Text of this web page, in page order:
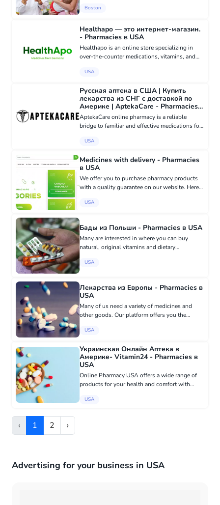
speaking staff. Medical equipment store
Boston
Healthapo — это интернет-магазин.
- Pharmacies в USA
Healthapo is an online store specializing in
over-the-counter medications, vitamins, and
access to verified products and convenient
USA
Русская аптека в США | Купить
лекарства из СНГ с доставкой по
Америке | AptekaCare - Pharmacies в
USA
AptekaCare online pharmacy is a reliable
bridge to familiar and effective medications for
understand the importance of having access to
USA
Medicines with delivery - Pharmacies
в USA
We offer you to purchase pharmacy products
with a quality guarantee on our website. Here
drops) - Vitamins and dietary supplements -
USA
Бады из Польши - Pharmacies в USA
Many are interested in where you can buy
natural, original vitamins and dietary
inform you that with us you can purchase
USA
Лекарства из Европы - Pharmacies в
USA
Many of us need a variety of medicines and
other goods. Our platform offers you the
and over-the-counter medicines from Germany,
USA
Украинская Онлайн Аптека в
Америке- Vitamin24 - Pharmacies в
USA
Online Pharmacy USA offers a wide range of
products for your health and comfort with
you will find: - Medical supplies: from
USA
‹ 1 2 ›
Advertising for your business in USA